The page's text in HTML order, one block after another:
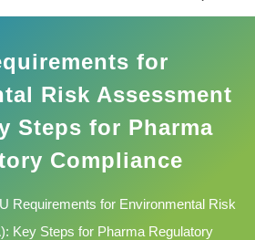
for
Risk Assessment
Steps for Pharma
Compliance
Requirements for Environmental Risk
Key Steps for Pharma Regulatory